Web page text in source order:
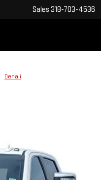
Sales 318-703-4536
Denali